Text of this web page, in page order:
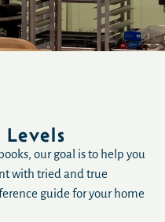
Levels
our goal is to help you
with tried and true
guide for your home